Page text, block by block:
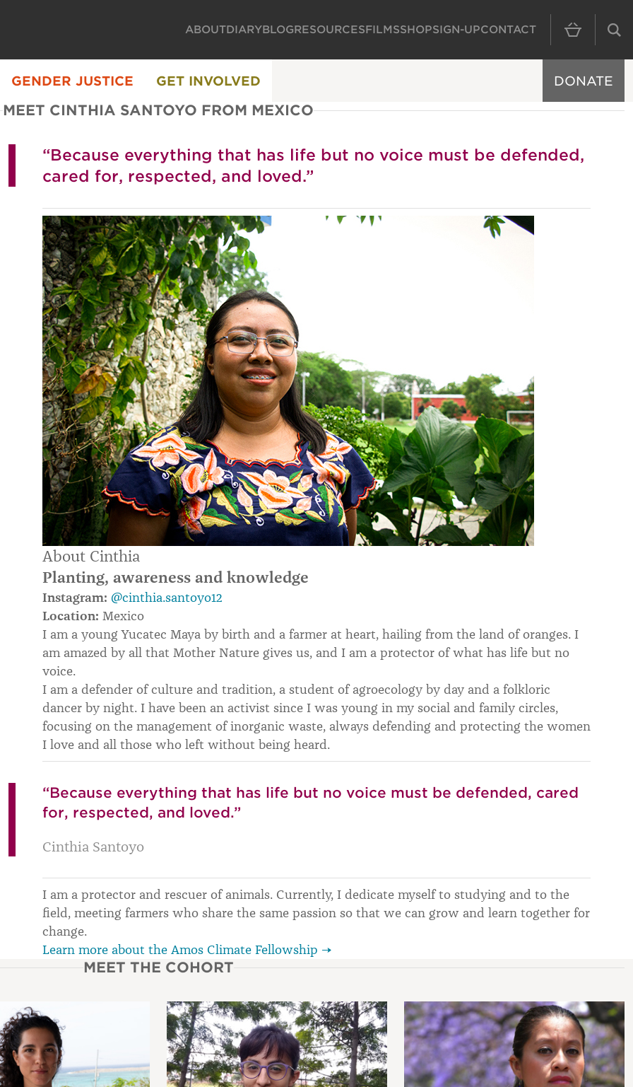
MAIN
ABOUTDIARYBLOGRESOURCESFILMSSHOPSIGN-UPCONTACT
GENDER JUSTICE GET INVOLVED DONATE
MEET CINTHIA SANTOYO FROM MEXICO
“Because everything that has life but no voice must be defended,
cared for, respected, and loved.”
About Cinthia
Planting, awareness and knowledge
Instagram: @cinthia.santoyo12
Location: Mexico
I am a young Yucatec Maya by birth and a farmer at heart, hailing from the land of oranges. I
am amazed by all that Mother Nature gives us, and I am a protector of what has life but no
voice.
I am a defender of culture and tradition, a student of agroecology by day and a folkloric
dancer by night. I have been an activist since I was young in my social and family circles,
focusing on the management of inorganic waste, always defending and protecting the women
I love and all those who left without being heard.
“Because everything that has life but no voice must be defended, cared
for, respected, and loved.”
Cinthia Santoyo
I am a protector and rescuer of animals. Currently, I dedicate myself to studying and to the
field, meeting farmers who share the same passion so that we can grow and learn together for
change.
Learn more about the Amos Climate Fellowship →
MEET THE COHORT